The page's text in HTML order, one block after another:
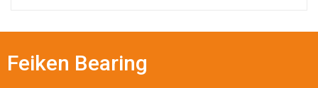
Feiken Bearing